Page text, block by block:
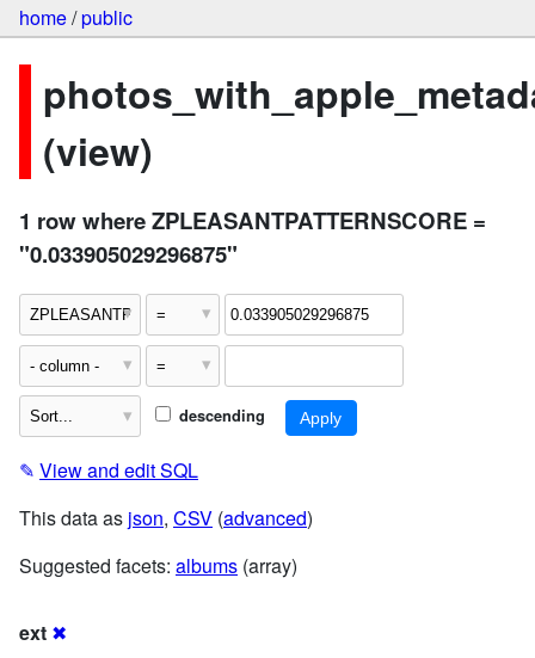
home/public
(view)
1 row where ZPLEASANTPATTERNSCORE =
"0.033905029296875"
descending
✎ View and edit SQL
This data as json, CSV (advanced)
Suggested facets: albums (array)
ext ✖